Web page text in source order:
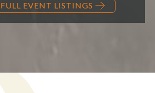
FULL EVENT LISTINGS